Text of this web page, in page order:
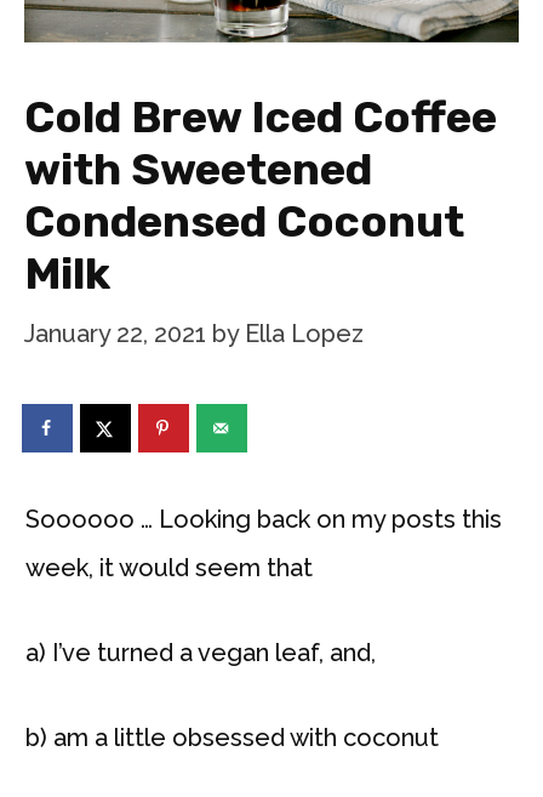
Cold Brew Iced Coffee
with Sweetened
Condensed Coconut
Milk
January 22, 2021 by Ella Lopez
Soooooo … Looking back on my posts this
week, it would seem that
a) I’ve turned a vegan leaf, and,
b) am a little obsessed with coconut